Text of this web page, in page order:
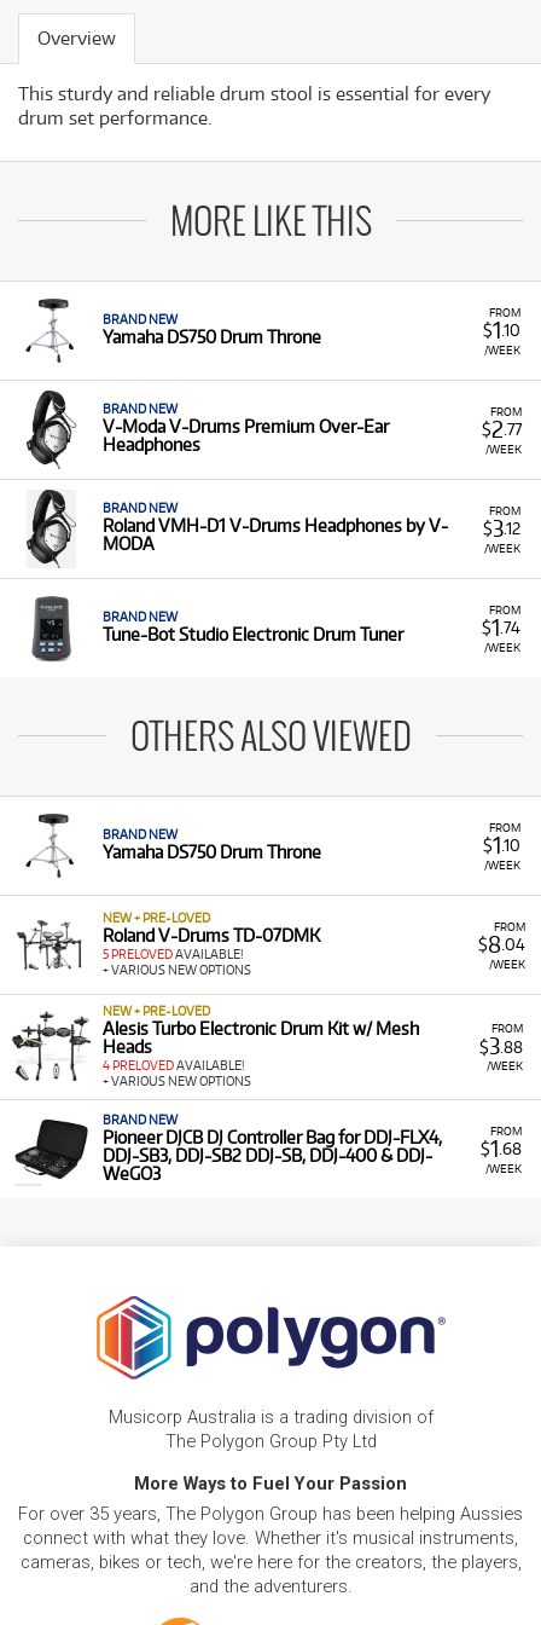
Overview
This sturdy and reliable drum stool is essential for every
drum set performance.
MORE LIKE THIS
FROM
$1.10
/WEEK
BRAND NEW
Yamaha DS750 Drum Throne
FROM
$2 .77
/WEEK
BRAND NEW
V-Moda V-Drums Premium Over-Ear
Headphones
FROM
$3.12
/WEEK
BRAND NEW
Roland VMH-D1 V-Drums Headphones by V-
MODA
FROM
$1 .74
/WEEK
BRAND NEW
Tune-Bot Studio Electronic Drum Tuner
OTHERS ALSO VIEWED
FROM
$1.10
/WEEK
BRAND NEW
Yamaha DS750 Drum Throne
FROM
$8.04
/WEEK
NEW + PRE-LOVED
Roland V-Drums TD-07DMK
5 PRELOVEDAVAILABLE!
+ VARIOUS NEW OPTIONS
FROM
$3.88
/WEEK
NEW + PRE-LOVED
Alesis Turbo Electronic Drum Kit w/ Mesh
Heads
4 PRELOVEDAVAILABLE!
+ VARIOUS NEW OPTIONS
FROM
$1 .68
/WEEK
BRAND NEW
Pioneer DJCB DJ Controller Bag for DDJ-FLX4,
DDJ-SB3, DDJ-SB2 DDJ-SB, DDJ-400 & DDJ-
WeGO3
Musicorp Australia is a trading division of
The Polygon Group Pty Ltd
More Ways to Fuel Your Passion
For over 35 years, The Polygon Group has been helping Aussies
connect with what they love. Whether it's musical instruments,
cameras, bikes or tech, we're here for the creators, the players,
and the adventurers.